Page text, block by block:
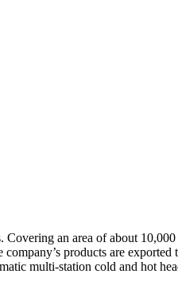
an area of about 10,000
products are
multi-station cold and hot